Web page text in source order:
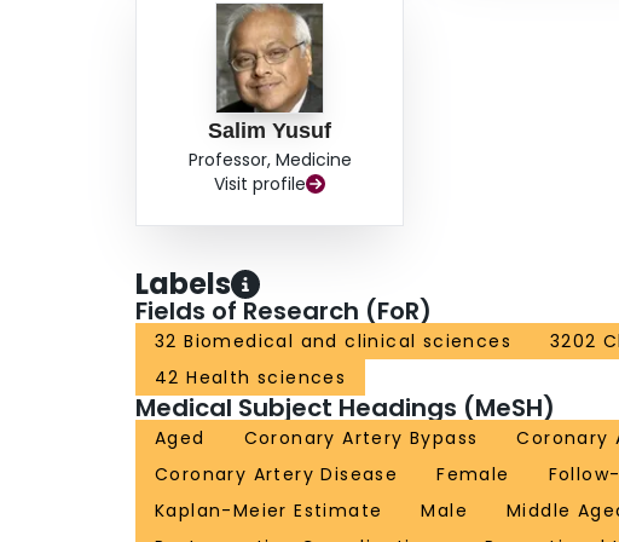
Salim Yusuf
Professor, Medicine
Visit profile
Labels
Fields of Research (FoR)
32 Biomedical and clinical sciences
3202
42 Health sciences
Medical Subject Headings (MeSH)
Aged Coronary Artery Bypass
Coronary
Coronary Artery Disease
Female
Kaplan-Meier Estimate
Male Middle